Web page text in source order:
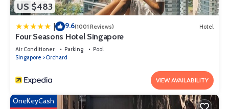
US $483
| 9.6(1001 Reviews) Hotel
Four Seasons Hotel Singapore
Air Conditioner Parking
Pool
Singapore
Orchard
VIEW AVAILABILITY
OneKeyCash